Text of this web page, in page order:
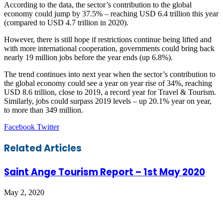
According to the data, the sector’s contribution to the global
economy could jump by 37.5% – reaching USD 6.4 trillion this year
(compared to USD 4.7 trillion in 2020).
However, there is still hope if restrictions continue being lifted and
with more international cooperation, governments could bring back
nearly 19 million jobs before the year ends (up 6.8%).
The trend continues into next year when the sector’s contribution to
the global economy could see a year on year rise of 34%, reaching
USD 8.6 trillion, close to 2019, a record year for Travel & Tourism.
Similarly, jobs could surpass 2019 levels – up 20.1% year on year,
to more than 349 million.
Facebook TwitterLinkedIn
Tumblr
Pinterest
Reddit
VKontakte
Share
Email
Print
Related Articles
Saint Ange Tourism Report – 1st May 2020
May 2, 2020